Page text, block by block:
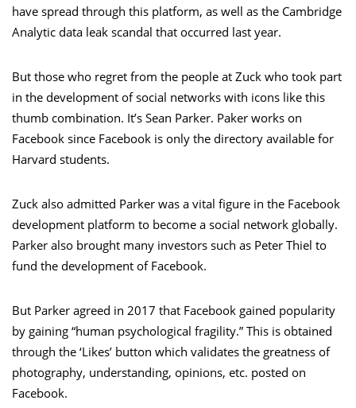
have spread through this platform, as well as the Cambridge
Analytic data leak scandal that occurred last year.
But those who regret from the people at Zuck who took part
in the development of social networks with icons like this
thumb combination. It’s Sean Parker. Paker works on
Facebook since Facebook is only the directory available for
Harvard students.
Zuck also admitted Parker was a vital figure in the Facebook
development platform to become a social network globally.
Parker also brought many investors such as Peter Thiel to
fund the development of Facebook.
But Parker agreed in 2017 that Facebook gained popularity
by gaining “human psychological fragility.” This is obtained
through the ‘Likes’ button which validates the greatness of
photography, understanding, opinions, etc. posted on
Facebook.